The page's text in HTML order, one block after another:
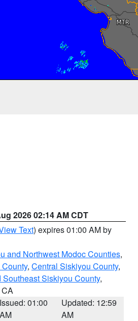
2026 02:14 AM CDT
Text) expires 01:00 AM by
and Northwest Modoc Counties,
, Central Siskiyou County,
Southeast Siskiyou County,
Issued: 01:00
AM
Updated: 12:59
AM